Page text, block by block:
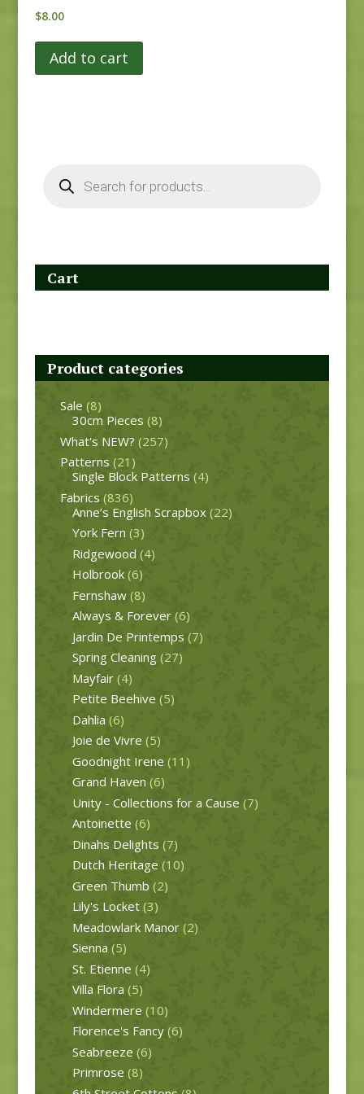
$8.00
Add to cart
search
Cart
Product categories
Sale (8)
30cm Pieces (8)
What's NEW? (257)
Patterns (21)
Single Block Patterns (4)
Fabrics (836)
Anne’s English Scrapbox (22)
York Fern (3)
Ridgewood (4)
Holbrook (6)
Fernshaw (8)
Always & Forever (6)
Jardin De Printemps (7)
Spring Cleaning (27)
Mayfair (4)
Petite Beehive (5)
Dahlia (6)
Joie de Vivre (5)
Goodnight Irene (11)
Grand Haven (6)
Unity - Collections for a Cause (7)
Antoinette (6)
Dinahs Delights (7)
Dutch Heritage (10)
Green Thumb (2)
Lily's Locket (3)
Meadowlark Manor (2)
Sienna (5)
St. Etienne (4)
Villa Flora (5)
Windermere (10)
Florence's Fancy (6)
Seabreeze (6)
Primrose (8)